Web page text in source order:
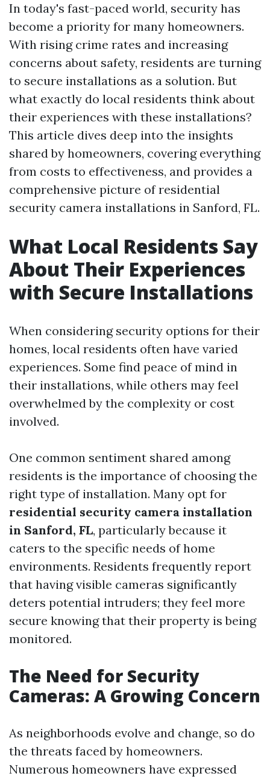
In today's fast-paced world, security has
become a priority for many homeowners.
With rising crime rates and increasing
concerns about safety, residents are turning
to secure installations as a solution. But
what exactly do local residents think about
their experiences with these installations?
This article dives deep into the insights
shared by homeowners, covering everything
from costs to effectiveness, and provides a
comprehensive picture of residential
security camera installations in Sanford, FL.
What Local Residents Say
About Their Experiences
with Secure Installations
When considering security options for their
homes, local residents often have varied
experiences. Some find peace of mind in
their installations, while others may feel
overwhelmed by the complexity or cost
involved.
One common sentiment shared among
residents is the importance of choosing the
right type of installation. Many opt for
residential security camera installation
in Sanford, FL, particularly because it
caters to the specific needs of home
environments. Residents frequently report
that having visible cameras significantly
deters potential intruders; they feel more
secure knowing that their property is being
monitored.
The Need for Security
Cameras: A Growing Concern
As neighborhoods evolve and change, so do
the threats faced by homeowners.
Numerous homeowners have expressed